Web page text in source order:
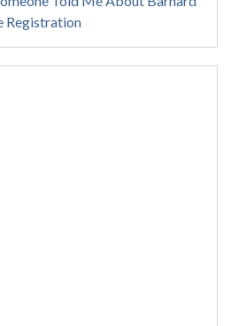
Registration